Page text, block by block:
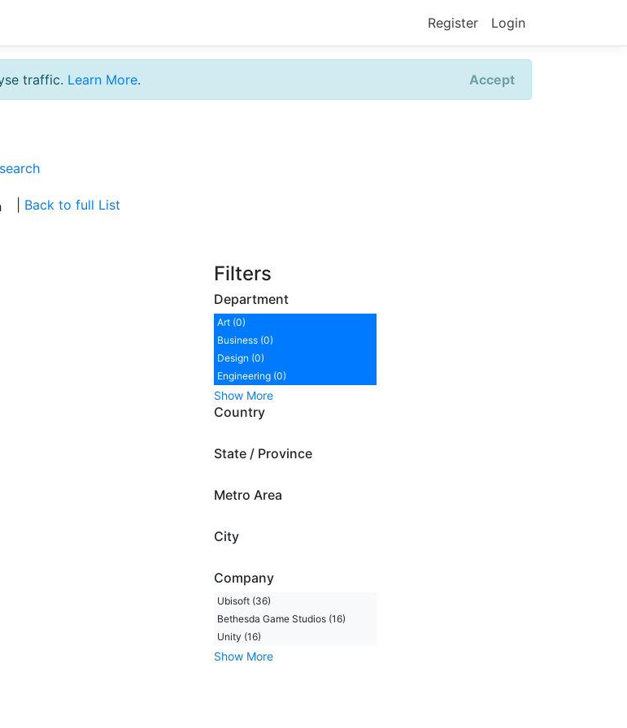
Register Login
traffic. Learn More. Accept
Back to full List
Filters
Department
Art (0)
Business (0)
Design (0)
Engineering (0)
Show More
Country
State / Province
Metro Area
City
Company
Ubisoft (36)
Bethesda Game Studios (16)
Unity (16)
Show More